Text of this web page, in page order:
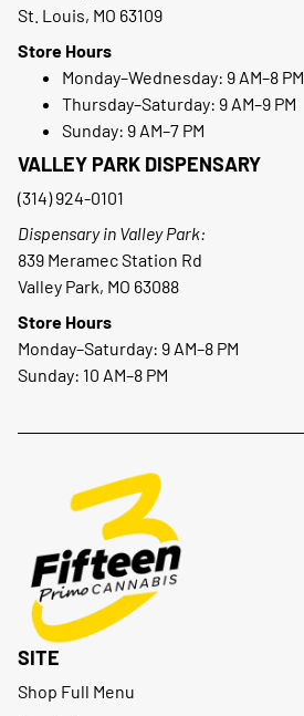
St. Louis, MO 63109
Store Hours
Monday–Wednesday: 9 AM–8 PM
Thursday–Saturday: 9 AM–9 PM
Sunday: 9 AM–7 PM
VALLEY PARK DISPENSARY
(314) 924-0101
Dispensary in Valley Park:
839 Meramec Station Rd
Valley Park, MO 63088
Store Hours
Monday–Saturday: 9 AM–8 PM
Sunday: 10 AM–8 PM
SITE
Shop Full Menu